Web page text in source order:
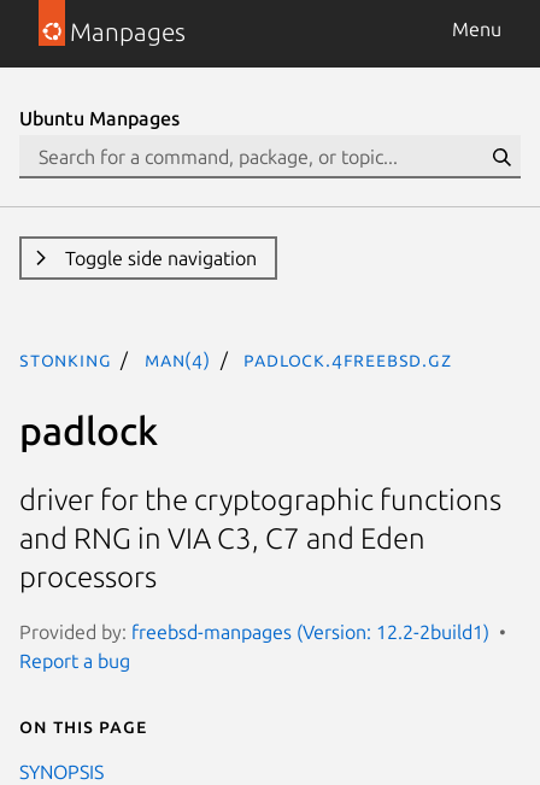
Manpages Menu
Ubuntu Manpages
Toggle side navigation
stonking man(4) padlock.4freebsd.gz
padlock
driver for the cryptographic functions
and RNG in VIA C3, C7 and Eden
processors
Provided by: freebsd-manpages (Version: 12.2-2build1)
Report a bug
On this page
SYNOPSIS